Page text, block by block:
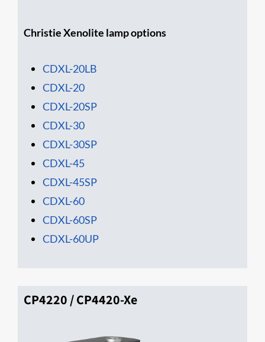
Christie Xenolite lamp options
CDXL-20LB
CDXL-20
CDXL-20SP
CDXL-30
CDXL-30SP
CDXL-45
CDXL-45SP
CDXL-60
CDXL-60SP
CDXL-60UP
CP4220 / CP4420-Xe